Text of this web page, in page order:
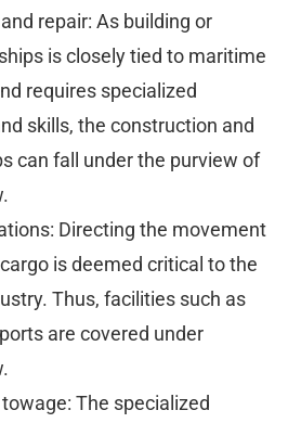
repair: As building or
is closely tied to maritime
requires specialized
skills, the construction and
can fall under the purview of
Directing the movement
is deemed critical to the
Thus, facilities such as
are covered under
The specialized